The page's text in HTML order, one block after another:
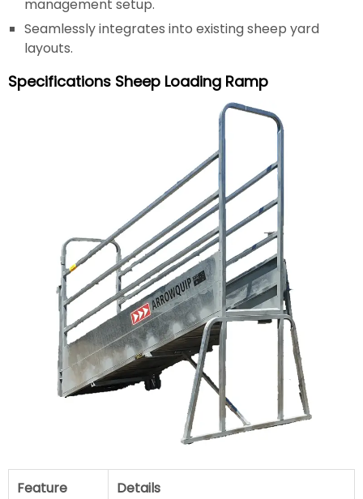
management setup.
Seamlessly integrates into existing sheep yard
layouts.
Specifications Sheep Loading Ramp
Feature
Details